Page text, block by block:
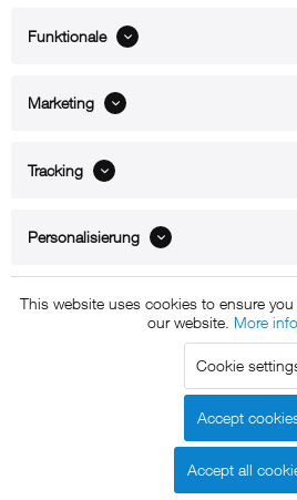
SUPPORT
B2B
Copyright © 2011 - 2015
reserved. * All prices include VAT.
charged at extra cost, unless
Data protection
payment
Funktionale
Marketing
Tracking
Personalisierung
This website uses cookies to ensure
our website. More
Cookie
Accept
Accept all